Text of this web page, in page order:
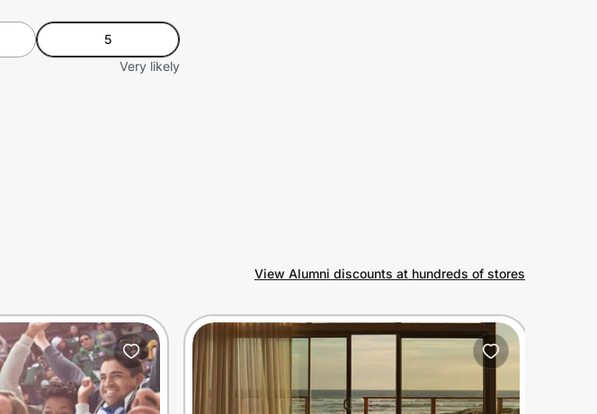
5
Very likely
View Alumni discounts at hundreds of stores